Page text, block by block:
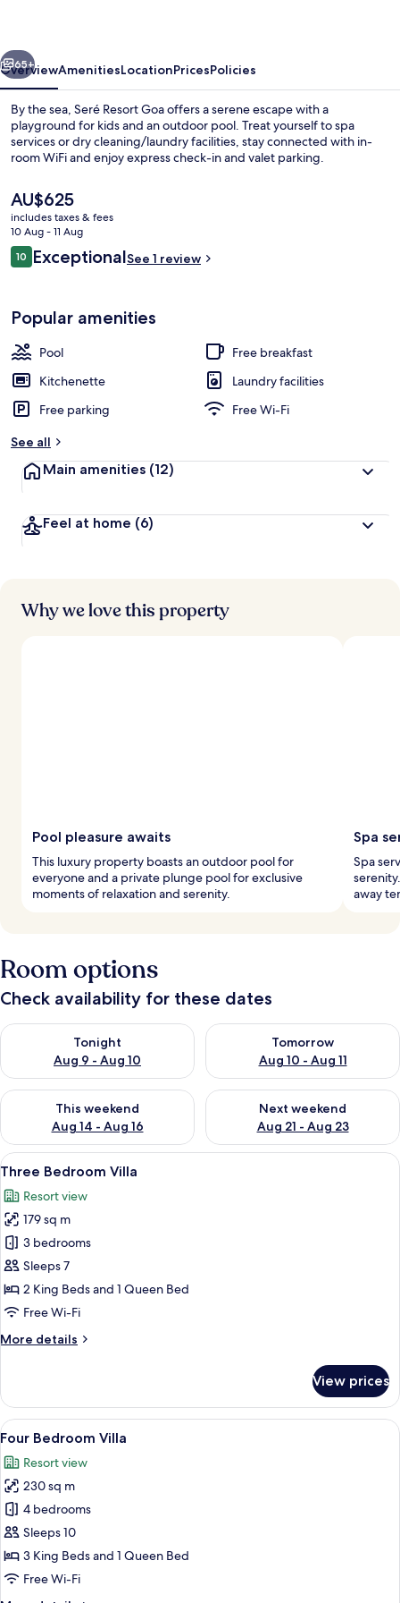
Free daily on-the-go breakfast
Next
65+
OverviewAmenitiesLocationPricesPolicies
By the sea, Seré Resort Goa offers a serene escape with a
playground for kids and an outdoor pool. Treat yourself to spa
services or dry cleaning/laundry facilities, stay connected with in-
room WiFi and enjoy express check-in and valet parking.
The
current
price
is
AU$625
AU$625
includes taxes & fees
10 Aug - 11 Aug
Reviews
1010 out of 10
ExceptionalSee 1 review
Popular amenities
Pool
Free breakfast
Kitchenette
Laundry facilities
Free parking
Free Wi-Fi
See all
Main amenities (12)
Feel at home (6)
Why we love this property
Pool pleasure awaits
This luxury property boasts an outdoor pool for
everyone and a private plunge pool for exclusive
moments of relaxation and serenity.
Spa
Spa
away
Room options
Check availability for these dates
Tonight
Aug 9 - Aug 10
Check availability for tonight Aug 9 - Aug 10
Tomorrow
Aug 10 - Aug 11
Check availability for
This weekend
Aug 14 - Aug 16
Check availability for this weekend Aug 14 - Aug 16
Next weekend
Aug 21 - Aug 23
Check availability for next
View
all
photos
for
Three
Bedroom
Villa
A modern living room with a sofa,
29
Three Bedroom Villa
Resort view
179 sq m
3 bedrooms
Sleeps 7
2 King Beds and 1 Queen Bed
Free Wi-Fi
More details
More
Bedroom
Villa
View prices
View
all
photos
for
Four
Bedroom
Villa
A modern living room with a sofa,
25
Four Bedroom Villa
Resort view
230 sq m
4 bedrooms
Sleeps 10
3 King Beds and 1 Queen Bed
Free Wi-Fi